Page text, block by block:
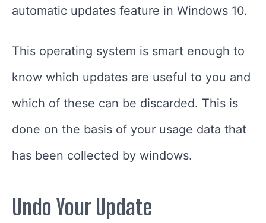
automatic updates feature in Windows 10.
This operating system is smart enough to
know which updates are useful to you and
which of these can be discarded. This is
done on the basis of your usage data that
has been collected by windows.
Undo Your Update